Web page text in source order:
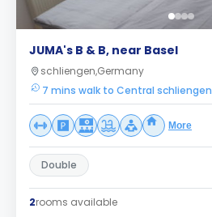
JUMA's B & B, near Basel
schliengen,Germany
7 mins walk to Central schliengen
More
Double
2rooms available